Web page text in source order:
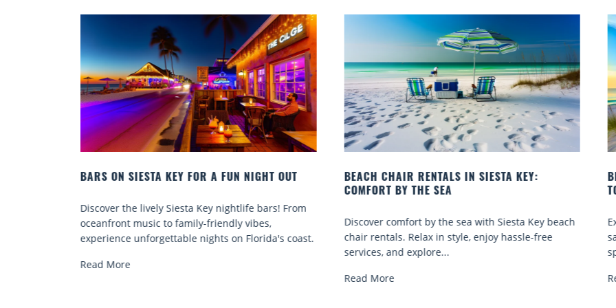
BEACH CHAIR RENTALS IN SIESTA KEY:
Discover comfort by the sea with Siesta Key beach
chair rentals. Relax in style, enjoy hassle-free
BEACH YOGA CLASSES ON SIESTA KEY WHERE
TO GO
Experience beach yoga Siesta Key: serene sun and
sand sessions for all ages. Discover classes, top
spots, and tips...
Read More